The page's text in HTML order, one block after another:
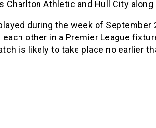
Charlton Athletic and Hull City along
during the week of September
other in a Premier League
is likely to take place no earlier